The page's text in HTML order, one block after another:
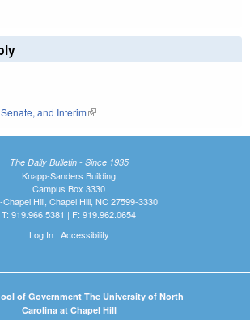
is external)
external)
and Interim(link is external)
The Daily Bulletin - Since 1935
Knapp-Sanders Building
Campus Box 3330
Chapel Hill, Chapel Hill, NC 27599-3330
T: 919.966.5381 | F: 919.962.0654
Log In| Accessibility
of Government The University of North
Carolina at Chapel Hill